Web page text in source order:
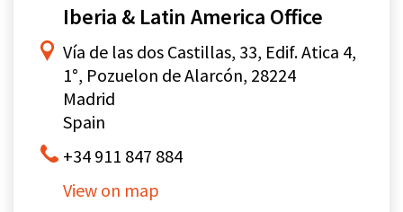
Iberia & Latin America Office
Vía de las dos Castillas, 33, Edif. Atica 4,
1°, Pozuelon de Alarcón, 28224
Madrid
Spain
+34 911 847 884
View on map